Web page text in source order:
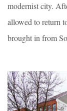
modernist city.
allowed to return
brought in from